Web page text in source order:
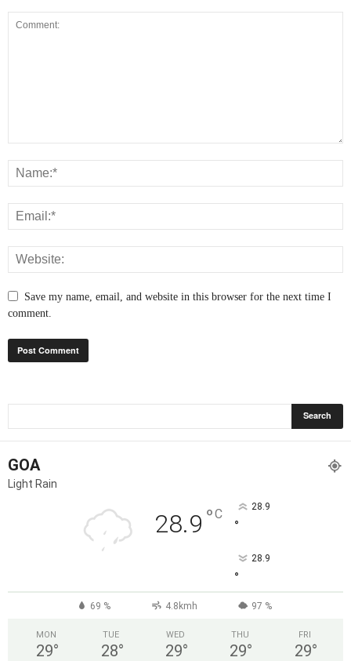
Save my name, email, and website in this browser for the next time I
comment.
GOA
Light Rain
28.9 °C 28.9
°
28.9
°
69 % 4.8kmh 97 %
MON
29°
TUE
28°
WED
29°
THU
29°
FRI
29°